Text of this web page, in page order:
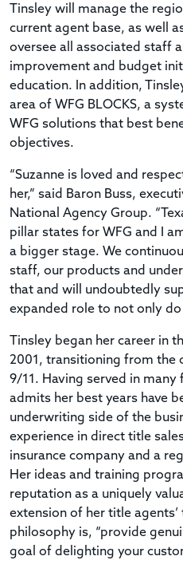
Tinsley will manage the
current agent base, as well
oversee all associated staff
improvement and budget
education. In addition,
area of WFG BLOCKS, a
WFG solutions that best
objectives.
“Suzanne is loved and
her,” said Baron Buss,
National Agency Group.
pillar states for WFG and I
a bigger stage. We
staff, our products and
that and will undoubtedly
expanded role to not only
Tinsley began her career in
2001, transitioning from the
9/11. Having served in
admits her best years have
underwriting side of the
experience in direct title
insurance company and a
Her ideas and training
reputation as a uniquely
extension of her title agents’
philosophy is, “provide
goal of delighting your